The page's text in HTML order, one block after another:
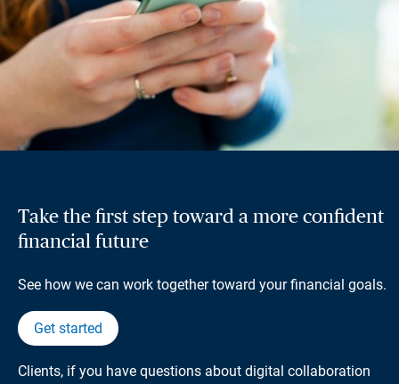
Take the first step toward a more confident
financial future
See how we can work together toward your financial goals.
Get started
Clients, if you have questions about digital collaboration